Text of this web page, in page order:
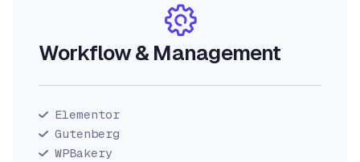
Workflow & Management
Elementor
Gutenberg
WPBakery